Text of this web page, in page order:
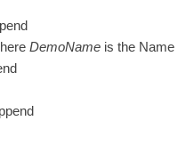
DemoName is the